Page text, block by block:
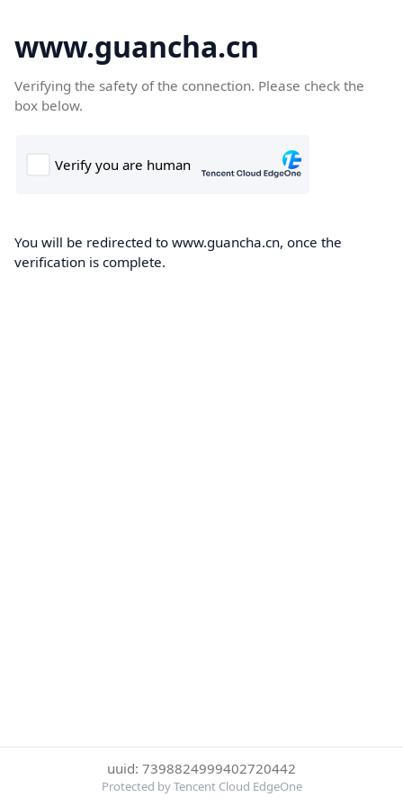
www.guancha.cn
Verifying the safety of the connection. Please check the
box below.
You will be redirected to www.guancha.cn, once the
verification is complete.
uuid: 7398824999402720442
Protected by Tencent Cloud EdgeOne